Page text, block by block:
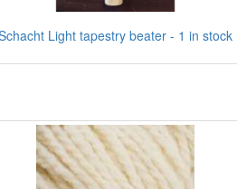
Light tapestry beater - 1 in stock